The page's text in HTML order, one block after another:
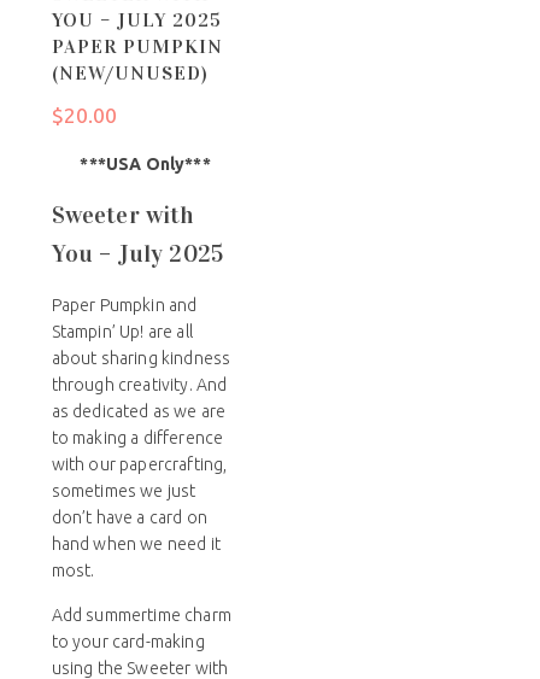
YOU – JULY 2025
PAPER PUMPKIN
(NEW/UNUSED)
$20.00
***USA Only***
Sweeter with
You – July 2025
Paper Pumpkin and
Stampin’ Up! are all
about sharing kindness
through creativity. And
as dedicated as we are
to making a difference
with our papercrafting,
sometimes we just
don’t have a card on
hand when we need it
most.
Add summertime charm
to your card-making
using the Sweeter with